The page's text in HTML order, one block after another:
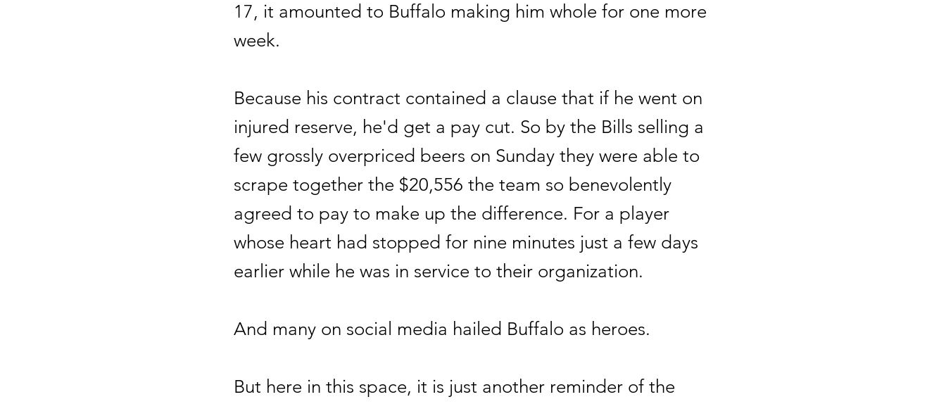
17, it amounted to Buffalo making him whole for one more
week.
Because his contract contained a clause that if he went on
injured reserve, he'd get a pay cut. So by the Bills selling a
few grossly overpriced beers on Sunday they were able to
scrape together the $20,556 the team so benevolently
agreed to pay to make up the difference. For a player
whose heart had stopped for nine minutes just a few days
earlier while he was in service to their organization.
And many on social media hailed Buffalo as heroes.
But here in this space, it is just another reminder of the